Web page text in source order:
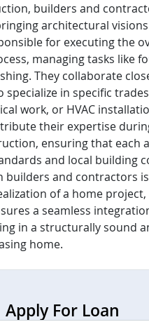
builders and
architectural
for executing the
managing tasks like
They collaborate
in specific
work, or HVAC
their expertise
ensuring that each
and local building
builders and contractors
of a home
a seamless
in a structurally sound
home.
Apply For Loan